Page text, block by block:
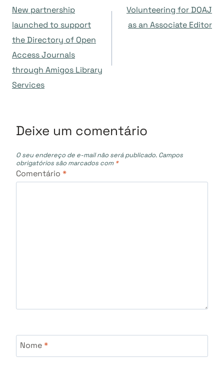
de
Post
New partnership
launched to support
the Directory of Open
Access Journals
through Amigos Library
Services
Volunteering for DOAJ
as an Associate Editor
Deixe um comentário
O seu endereço de e-mail não será publicado. Campos
obrigatórios são marcados com *
Comentário *
Nome*